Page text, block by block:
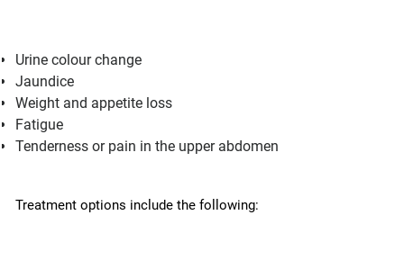
Urine colour change
Jaundice
Weight and appetite loss
Fatigue
Tenderness or pain in the upper abdomen
Treatment options include the following: